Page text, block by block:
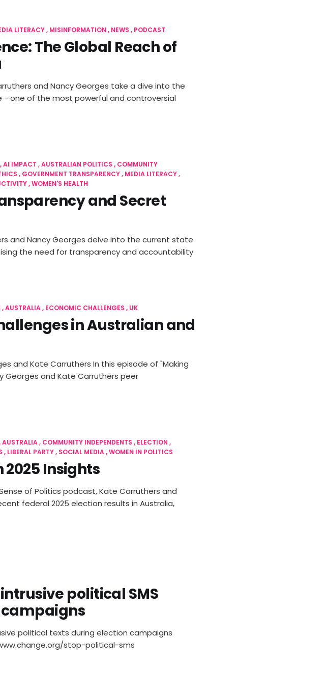
LITERACY MISINFORMATION NEWS PODCAST
The Global Reach of
and Nancy Georges take a dive into the
- one of the most powerful and controversial
AI IMPACT AUSTRALIAN POLITICS
COMMUNITY
GOVERNMENT TRANSPARENCY MEDIA LITERACY
WOMEN'S HEALTH
and Secret
and Nancy Georges delve into the current state
the need for transparency and accountability
AUSTRALIA ECONOMIC CHALLENGES UK
in Australian and
and Kate Carruthers In this episode of "Making
Georges and Kate Carruthers peer
AUSTRALIA COMMUNITY INDEPENDENTS
ELECTION
LIBERAL PARTY SOCIAL MEDIA WOMEN IN POLITICS
2025 Insights
of Politics podcast, Kate Carruthers and
federal 2025 election results in Australia,
political SMS
political texts during election campaigns
stop-political-sms